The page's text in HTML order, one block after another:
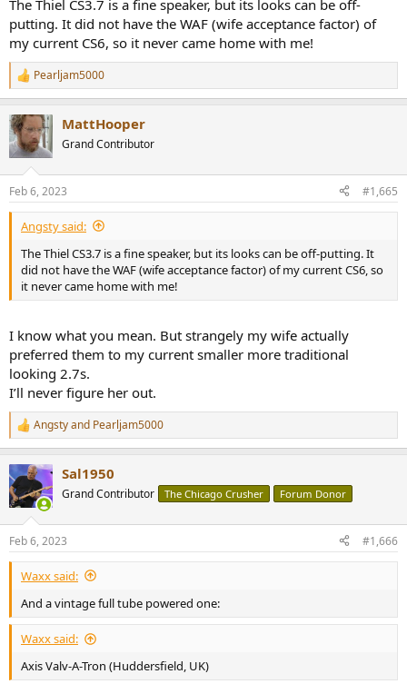
The Thiel CS3.7 is a fine speaker, but its looks can be off-
putting. It did not have the WAF (wife acceptance factor) of
my current CS6, so it never came home with me!
R
e
c
t
i
s
:
Pearljam5000
MattHooper
Grand Contributor
Feb 6, 2023 #1,665
Angsty said:
The Thiel CS3.7 is a fine speaker, but its looks can be off-putting. It
did not have the WAF (wife acceptance factor) of my current CS6, so
it never came home with me!
I know what you mean. But strangely my wife actually
preferred them to my current smaller more traditional
looking 2.7s.
I’ll never figure her out.
R
e
c
t
i
s
:
Angstyand Pearljam5000
Sal1950
Grand Contributor The Chicago Crusher Forum Donor
Feb 6, 2023 #1,666
Waxx said:
And a vintage full tube powered one:
Waxx said:
Axis Valv-A-Tron (Huddersfield, UK)